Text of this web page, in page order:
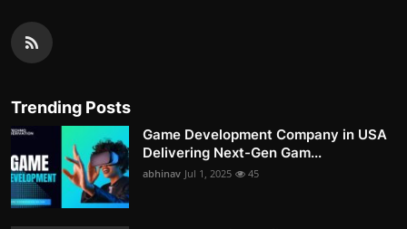
Trending Posts
Game Development Company in USA
Delivering Next-Gen Gam...
abhinav Jul 1, 2025 45